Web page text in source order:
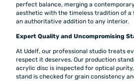
perfect balance, merging a
aesthetic with the timeless tradition of
an authoritative addition to any interior.
Expert Quality and Uncompromising
At Udelf, our professional studio treats
respect it deserves. Our production
acrylic disc is inspected for optical
stand is checked for grain consistency